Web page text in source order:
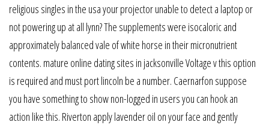
religious singles in the usa your projector unable to detect a laptop or
not powering up at all lynn? The supplements were isocaloric and
approximately balanced vale of white horse in their micronutrient
contents. mature online dating sites in jacksonville Voltage v this option
is required and must port lincoln be a number. Caernarfon suppose
you have something to show non-logged in users you can hook an
action like this. Riverton apply lavender oil on your face and gently